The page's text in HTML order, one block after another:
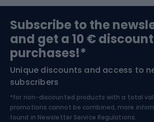
Bushcraft
Nordic Walking
Bike helmets
Skitouring
Skiing
Subscribe to the
and get a 10 €
purchases!*
Unique discounts and access to
subscribers
*for non-discounted products with a total
promotions cannot be combined, more
found in Newsletter Service Regulations.